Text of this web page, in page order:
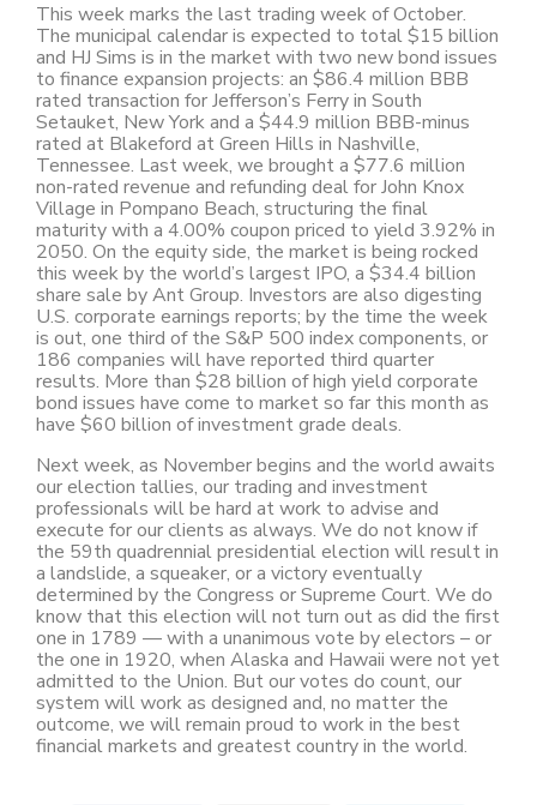
This week marks the last trading week of October.
The municipal calendar is expected to total $15 billion
and HJ Sims is in the market with two new bond issues
to finance expansion projects: an $86.4 million BBB
rated transaction for Jefferson’s Ferry in South
Setauket, New York and a $44.9 million BBB-minus
rated at Blakeford at Green Hills in Nashville,
Tennessee. Last week, we brought a $77.6 million
non-rated revenue and refunding deal for John Knox
Village in Pompano Beach, structuring the final
maturity with a 4.00% coupon priced to yield 3.92% in
2050. On the equity side, the market is being rocked
this week by the world’s largest IPO, a $34.4 billion
share sale by Ant Group. Investors are also digesting
U.S. corporate earnings reports; by the time the week
is out, one third of the S&P 500 index components, or
186 companies will have reported third quarter
results. More than $28 billion of high yield corporate
bond issues have come to market so far this month as
have $60 billion of investment grade deals.
Next week, as November begins and the world awaits
our election tallies, our trading and investment
professionals will be hard at work to advise and
execute for our clients as always. We do not know if
the 59th quadrennial presidential election will result in
a landslide, a squeaker, or a victory eventually
determined by the Congress or Supreme Court. We do
know that this election will not turn out as did the first
one in 1789 — with a unanimous vote by electors – or
the one in 1920, when Alaska and Hawaii were not yet
admitted to the Union. But our votes do count, our
system will work as designed and, no matter the
outcome, we will remain proud to work in the best
financial markets and greatest country in the world.